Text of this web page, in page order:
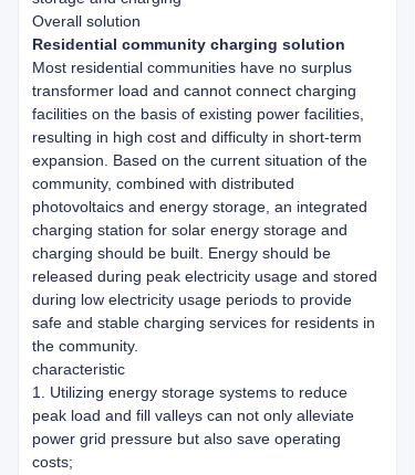
Overall solution
Residential community charging solution
Most residential communities have no surplus
transformer load and cannot connect charging
facilities on the basis of existing power facilities,
resulting in high cost and difficulty in short-term
expansion. Based on the current situation of the
community, combined with distributed
photovoltaics and energy storage, an integrated
charging station for solar energy storage and
charging should be built. Energy should be
released during peak electricity usage and stored
during low electricity usage periods to provide
safe and stable charging services for residents in
the community.
characteristic
1. Utilizing energy storage systems to reduce
peak load and fill valleys can not only alleviate
power grid pressure but also save operating
costs;